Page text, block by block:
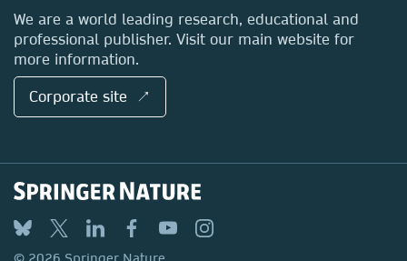
Locations & Contact
We are a world leading research, educational and
professional publisher. Visit our main website for
more information.
Corporate site ↗